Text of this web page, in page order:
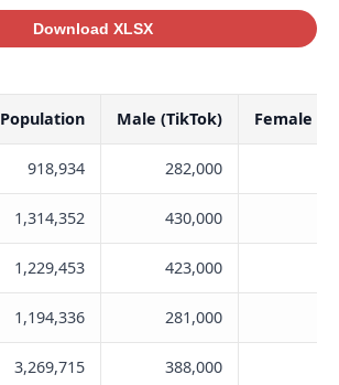
Download XLSX
Population Male (TikTok) Female
918,934 282,000
1,314,352 430,000
1,229,453 423,000
1,194,336 281,000
3,269,715 388,000